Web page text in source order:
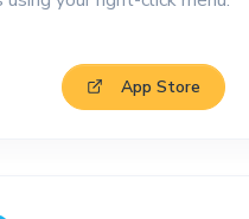
App Store